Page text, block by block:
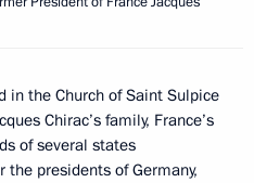
in the Church of Saint Sulpice
Chirac’s family, France’s
of several states
presidents of Germany,